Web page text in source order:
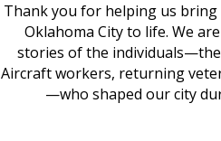
Thank you for helping us
Oklahoma City to life. We
stories of the
Aircraft workers, returning
—who shaped our city